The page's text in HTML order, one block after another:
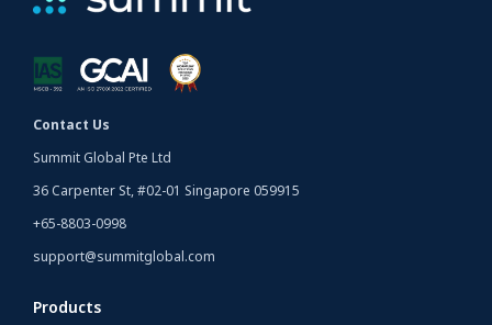
Contact Us
Summit Global Pte Ltd
36 Carpenter St, #02-01 Singapore 059915
+65-8803-0998
support@summitglobal.com
Products